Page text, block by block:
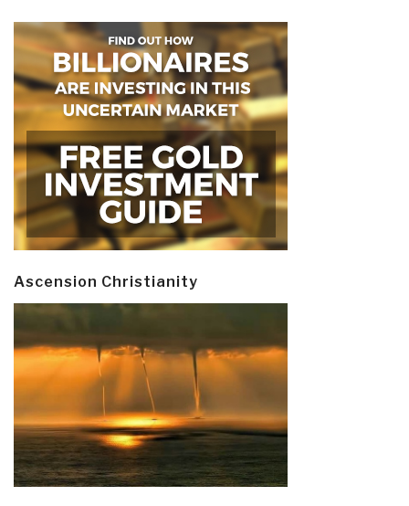
Ascension Christianity